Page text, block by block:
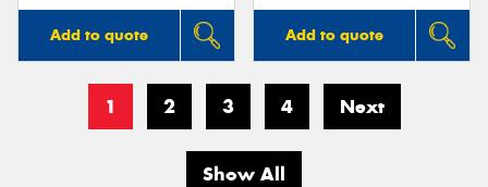
Add to quote Add to quote
1 2 3 4 Next
Show All